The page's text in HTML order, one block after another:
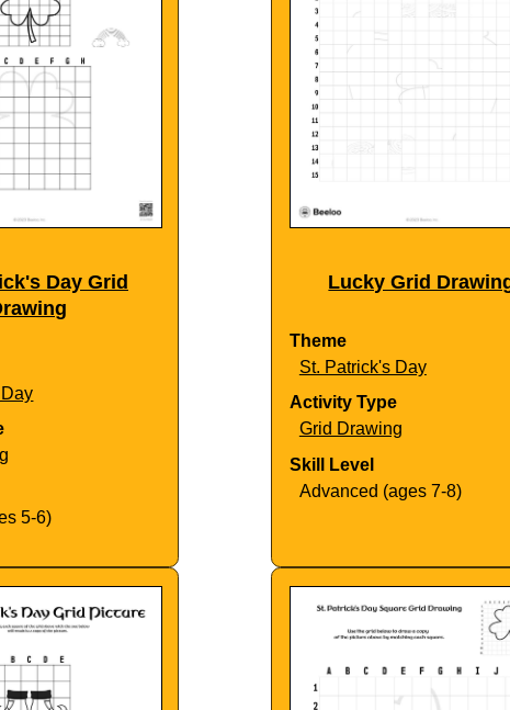
Day Grid
5-6)
Lucky Grid
Theme
St. Patrick's Day
Activity Type
Grid Drawing
Skill Level
Advanced (ages 7-8)